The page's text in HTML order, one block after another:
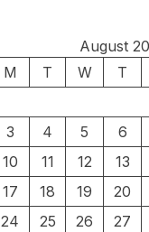
August
M
T W T
3
4 5 6
10
11 12 13
17
18 19 20
24
25 26 27